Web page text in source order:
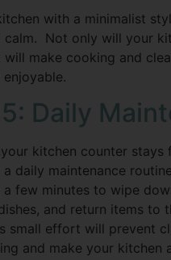
with a minimalist
calm. Not only will your
will make cooking and
enjoyable.
Daily
kitchen counter stays
daily maintenance
a few minutes to wipe
and return items to
small effort will prevent
and make your kitchen